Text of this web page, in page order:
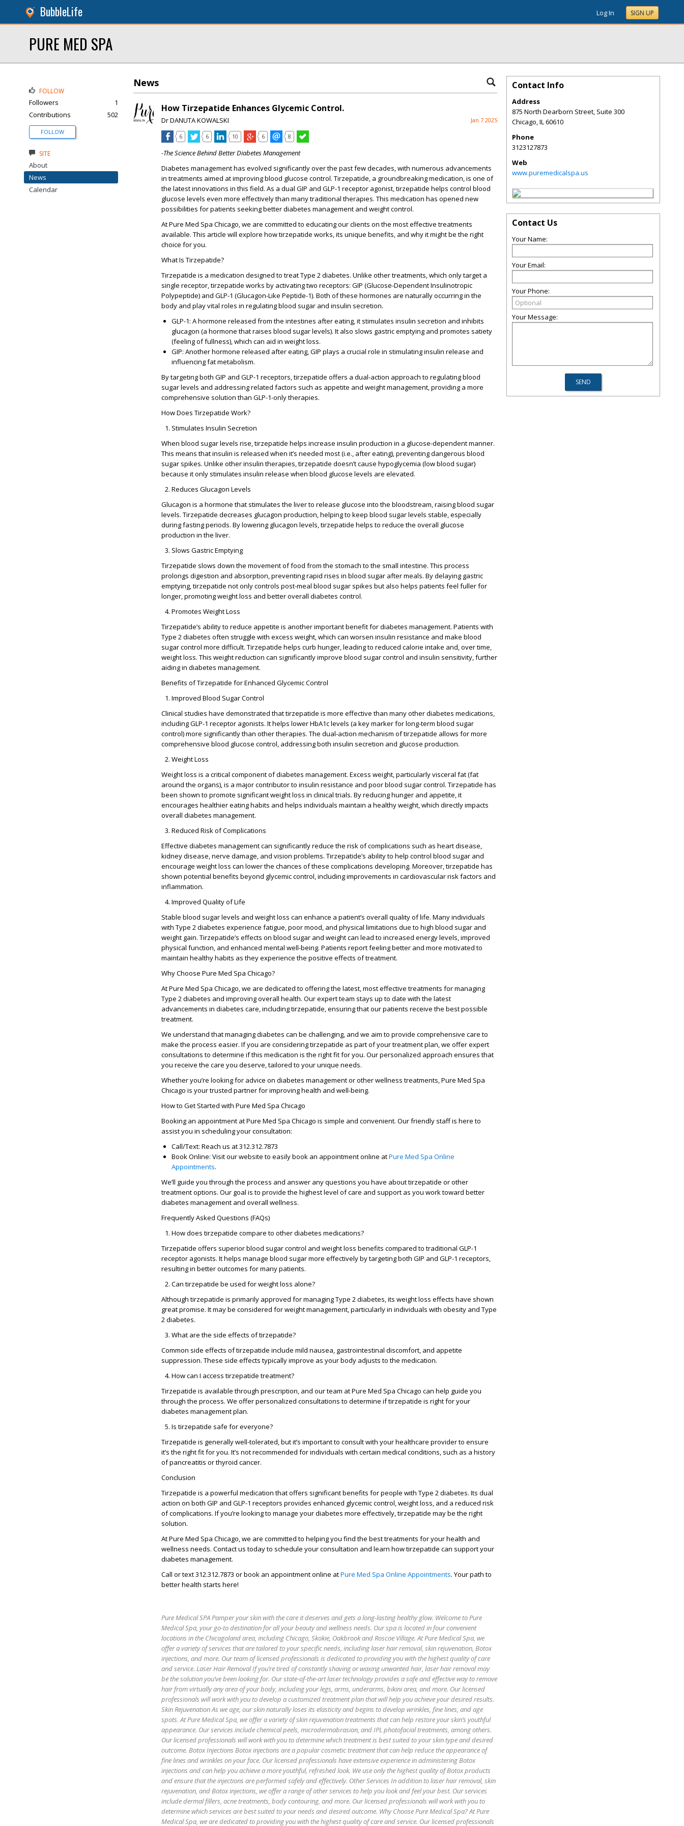
BubbleLife Log In SIGN UP
PURE MED SPA
News
How Tirzepatide Enhances Glycemic Control.
Dr DANUTA KOWALSKI Jan 7 2025
6 6 10 6 8
-The Science Behind Better Diabetes Management
Diabetes management has evolved significantly over the past few decades, with numerous advancements
in treatments aimed at improving blood glucose control. Tirzepatide, a groundbreaking medication, is one of
the latest innovations in this field. As a dual GIP and GLP-1 receptor agonist, tirzepatide helps control blood
glucose levels even more effectively than many traditional therapies. This medication has opened new
possibilities for patients seeking better diabetes management and weight control.
AtPure Med Spa Chicago, we are committed to educating our clients on the most effective treatments
available. This article will explore how tirzepatide works, its unique benefits, and why it might be the right
choice for you.
What Is Tirzepatide?
Tirzepatide is a medication designed to treatType 2 diabetes. Unlike other treatments, which only target a
single receptor, tirzepatide works by activating two receptors: GIP (Glucose-Dependent Insulinotropic
Polypeptide) and GLP-1 (Glucagon-Like Peptide-1). Both of these hormones are naturally occurring in the
body and play vital roles in regulating blood sugar and insulin secretion.
GLP-1: A hormone released from the intestines after eating, it stimulates insulin secretion and inhibits
glucagon (a hormone that raises blood sugar levels). It also slows gastric emptying and promotes satiety
(feeling of fullness), which can aid in weight loss.
GIP: Another hormone released after eating, GIP plays a crucial role in stimulating insulin release and
influencing fat metabolism.
By targeting both GIP and GLP-1 receptors, tirzepatide offers a dual-action approach to regulating blood
sugar levels and addressing related factors such as appetite and weight management, providing a more
comprehensive solution than GLP-1-only therapies.
How Does Tirzepatide Work?
Stimulates Insulin Secretion
When blood sugar levels rise, tirzepatide helps increase insulin production in a glucose-dependent manner.
This means that insulin is released when it’s needed most (i.e., after eating), preventing dangerous blood
sugar spikes. Unlike other insulin therapies, tirzepatide doesn’t cause hypoglycemia (low blood sugar)
because it only stimulates insulin release when blood glucose levels are elevated.
Reduces Glucagon Levels
Glucagon is a hormone that stimulates the liver to release glucose into the bloodstream, raising blood sugar
levels. Tirzepatide decreases glucagon production, helping to keep blood sugar levels stable, especially
during fasting periods. By lowering glucagon levels, tirzepatide helps to reduce the overall glucose
production in the liver.
Slows Gastric Emptying
Tirzepatide slows down the movement of food from the stomach to the small intestine. This process
prolongs digestion and absorption, preventing rapid rises in blood sugar after meals. By delaying gastric
emptying, tirzepatide not only controls post-meal blood sugar spikes but also helps patients feel fuller for
longer, promoting weight loss and better overall diabetes control.
Promotes Weight Loss
Tirzepatide’s ability to reduce appetite is another important benefit for diabetes management. Patients with
Type 2 diabetes often struggle with excess weight, which can worsen insulin resistance and make blood
sugar control more difficult. Tirzepatide helps curb hunger, leading to reduced calorie intake and, over time,
weight loss. This weight reduction can significantly improve blood sugar control and insulin sensitivity, further
aiding in diabetes management.
Benefits of Tirzepatide for Enhanced Glycemic Control
Improved Blood Sugar Control
Clinical studies have demonstrated that tirzepatide is more effective than many other diabetes medications,
includingGLP-1 receptor agonists. It helps lowerHbA1c levels (a key marker for long-term blood sugar
control) more significantly than other therapies. The dual-action mechanism of tirzepatide allows for more
comprehensive blood glucose control, addressing both insulin secretion and glucose production.
Weight Loss
Weight loss is a critical component of diabetes management. Excess weight, particularly visceral fat (fat
around the organs), is a major contributor to insulin resistance and poor blood sugar control. Tirzepatide has
been shown to promote significant weight loss in clinical trials. By reducing hunger and appetite, it
encourages healthier eating habits and helps individuals maintain a healthy weight, which directly impacts
overall diabetes management.
Reduced Risk of Complications
Effective diabetes management can significantly reduce the risk of complications such as heart disease,
kidney disease, nerve damage, and vision problems. Tirzepatide’s ability to help control blood sugar and
encourage weight loss can lower the chances of these complications developing. Moreover, tirzepatide has
shown potential benefits beyond glycemic control, including improvements in cardiovascular risk factors and
inflammation.
Improved Quality of Life
Stable blood sugar levels and weight loss can enhance a patient’s overall quality of life. Many individuals
with Type 2 diabetes experience fatigue, poor mood, and physical limitations due to high blood sugar and
weight gain. Tirzepatide’s effects on blood sugar and weight can lead to increased energy levels, improved
physical function, and enhanced mental well-being. Patients report feeling better and more motivated to
maintain healthy habits as they experience the positive effects of treatment.
Why Choose Pure Med Spa Chicago?
AtPure Med Spa Chicago, we are dedicated to offering the latest, most effective treatments for managing
Type 2 diabetes and improving overall health. Our expert team stays up to date with the latest
advancements in diabetes care, including tirzepatide, ensuring that our patients receive the best possible
treatment.
We understand that managing diabetes can be challenging, and we aim to provide comprehensive care to
make the process easier. If you are considering tirzepatide as part of your treatment plan, we offer expert
consultations to determine if this medication is the right fit for you. Our personalized approach ensures that
you receive the care you deserve, tailored to your unique needs.
Whether you’re looking for advice on diabetes management or other wellness treatments,Pure Med Spa
Chicago is your trusted partner for improving health and well-being.
How to Get Started with Pure Med Spa Chicago
Booking an appointment atPure Med Spa Chicago is simple and convenient. Our friendly staff is here to
assist you in scheduling your consultation:
Call/Text: Reach us at312.312.7873
Book Online: Visit our website to easily book an appointment online atPure Med Spa Online
Appointments.
We’ll guide you through the process and answer any questions you have about tirzepatide or other
treatment options. Our goal is to provide the highest level of care and support as you work toward better
diabetes management and overall wellness.
Frequently Asked Questions (FAQs)
How does tirzepatide compare to other diabetes medications?
Tirzepatide offers superior blood sugar control and weight loss benefits compared to traditional GLP-1
receptor agonists. It helps manage blood sugar more effectively by targeting both GIP and GLP-1 receptors,
resulting in better outcomes for many patients.
Can tirzepatide be used for weight loss alone?
Although tirzepatide is primarily approved for managing Type 2 diabetes, its weight loss effects have shown
great promise. It may be considered for weight management, particularly in individuals with obesity and Type
2 diabetes.
What are the side effects of tirzepatide?
Common side effects of tirzepatide include mild nausea, gastrointestinal discomfort, and appetite
suppression. These side effects typically improve as your body adjusts to the medication.
How can I access tirzepatide treatment?
Tirzepatide is available through prescription, and our team atPure Med Spa Chicago can help guide you
through the process. We offer personalized consultations to determine if tirzepatide is right for your
diabetes management plan.
Is tirzepatide safe for everyone?
Tirzepatide is generally well-tolerated, but it’s important to consult with your healthcare provider to ensure
it’s the right fit for you. It’s not recommended for individuals with certain medical conditions, such as a history
of pancreatitis or thyroid cancer.
Conclusion
Tirzepatide is a powerful medication that offers significant benefits for people with Type 2 diabetes. Its dual
action on both GIP and GLP-1 receptors provides enhanced glycemic control, weight loss, and a reduced risk
of complications. If you’re looking to manage your diabetes more effectively, tirzepatide may be the right
solution.
AtPure Med Spa Chicago, we are committed to helping you find the best treatments for your health and
wellness needs. Contact us today to schedule your consultation and learn how tirzepatide can support your
diabetes management.
Call or text312.312.7873 or book an appointment online atPure Med Spa Online Appointments. Your path to
better health starts here!
Pure Medical SPA Pamper your skin with the care it deserves and gets a long-lasting healthy glow. Welcome to Pure
Medical Spa, your go-to destination for all your beauty and wellness needs. Our spa is located in four convenient
locations in the Chicagoland area, including Chicago, Skokie, Oakbrook and Roscoe Village. At Pure Medical Spa, we
offer a variety of services that are tailored to your specific needs, including laser hair removal, skin rejuvenation, Botox
injections, and more. Our team of licensed professionals is dedicated to providing you with the highest quality of care
and service. Laser Hair Removal If you’re tired of constantly shaving or waxing unwanted hair, laser hair removal may
be the solution you’ve been looking for. Our state-of-the-art laser technology provides a safe and effective way to remove
hair from virtually any area of your body, including your legs, arms, underarms, bikini area, and more. Our licensed
professionals will work with you to develop a customized treatment plan that will help you achieve your desired results.
Skin Rejuvenation As we age, our skin naturally loses its elasticity and begins to develop wrinkles, fine lines, and age
spots. At Pure Medical Spa, we offer a variety of skin rejuvenation treatments that can help restore your skin’s youthful
appearance. Our services include chemical peels, microdermabrasion, and IPL photofacial treatments, among others.
Our licensed professionals will work with you to determine which treatment is best suited to your skin type and desired
outcome. Botox Injections Botox injections are a popular cosmetic treatment that can help reduce the appearance of
fine lines and wrinkles on your face. Our licensed professionals have extensive experience in administering Botox
injections and can help you achieve a more youthful, refreshed look. We use only the highest quality of Botox products
and ensure that the injections are performed safely and effectively. Other Services In addition to laser hair removal, skin
rejuvenation, and Botox injections, we offer a range of other services to help you look and feel your best. Our services
include dermal fillers, acne treatments, body contouring, and more. Our licensed professionals will work with you to
determine which services are best suited to your needs and desired outcome. Why Choose Pure Medical Spa? At Pure
Medical Spa, we are dedicated to providing you with the highest quality of care and service. Our licensed professionals
FOLLOW
Followers
1
Contributions
502
FOLLOW
SITE
About
News
Calendar
Contact Info
Address
875 North Dearborn Street, Suite 300
Chicago,IL60610
Phone
3123127873
Web
www.puremedicalspa.us
Contact Us
Your Name:
Your Email:
Your Phone:
Your Message: